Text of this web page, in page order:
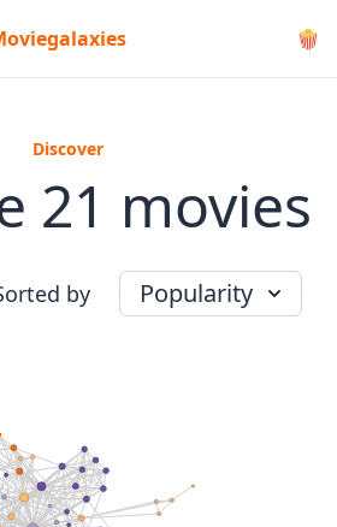
🍿
Discover
21 movies
by Popularity